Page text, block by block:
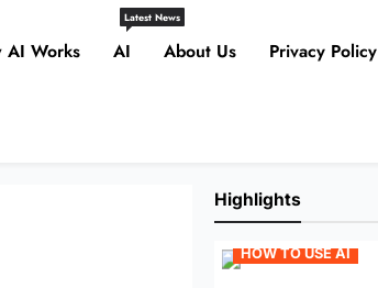
AI Works AI
Latest News
About Us Privacy Policy
Highlights
HOW TO USE AI